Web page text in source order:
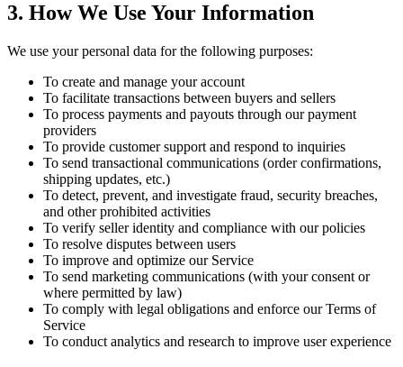
3. How We Use Your Information
We use your personal data for the following purposes:
To create and manage your account
To facilitate transactions between buyers and sellers
To process payments and payouts through our payment
providers
To provide customer support and respond to inquiries
To send transactional communications (order confirmations,
shipping updates, etc.)
To detect, prevent, and investigate fraud, security breaches,
and other prohibited activities
To verify seller identity and compliance with our policies
To resolve disputes between users
To improve and optimize our Service
To send marketing communications (with your consent or
where permitted by law)
To comply with legal obligations and enforce our Terms of
Service
To conduct analytics and research to improve user experience